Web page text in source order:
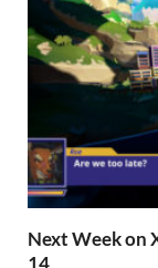
Next Week on
14